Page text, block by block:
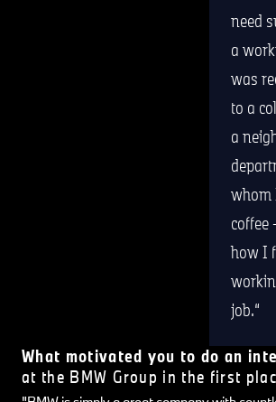
need
a
was
to a
a
whom
coffee
how I
job.
What motivated you to do an
at the BMW Group in the first